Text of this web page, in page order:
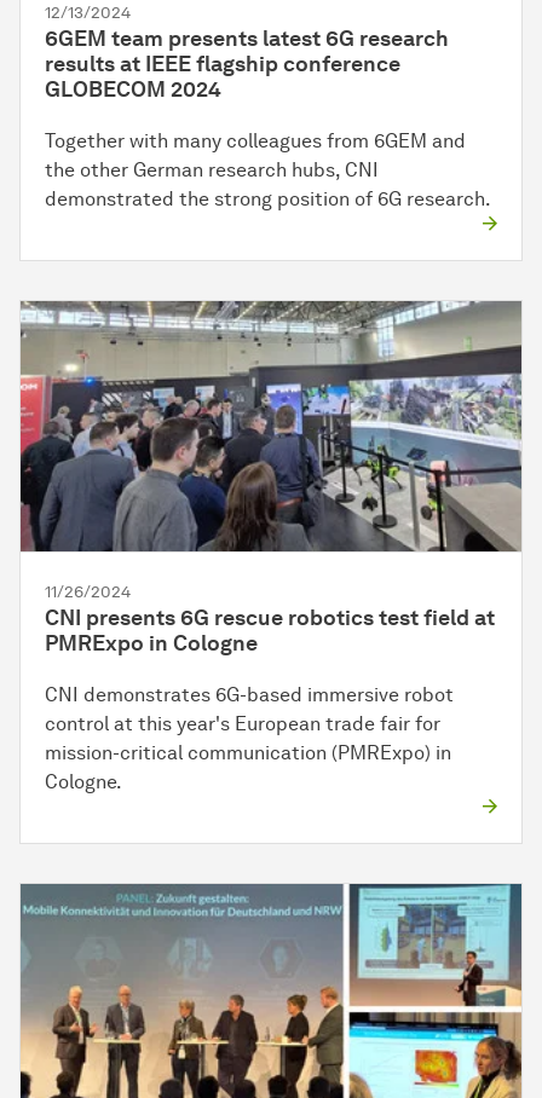
12/13/2024
6GEM team presents latest 6G research
results at IEEE flagship conference
GLOBECOM 2024
Together with many colleagues from 6GEM and
the other German research hubs, CNI
demonstrated the strong position of 6G research.
11/26/2024
CNI presents 6G rescue robotics test field at
PMRExpo in Cologne
CNI demonstrates 6G-based immersive robot
control at this year's European trade fair for
mission-critical communication (PMRExpo) in
Cologne.